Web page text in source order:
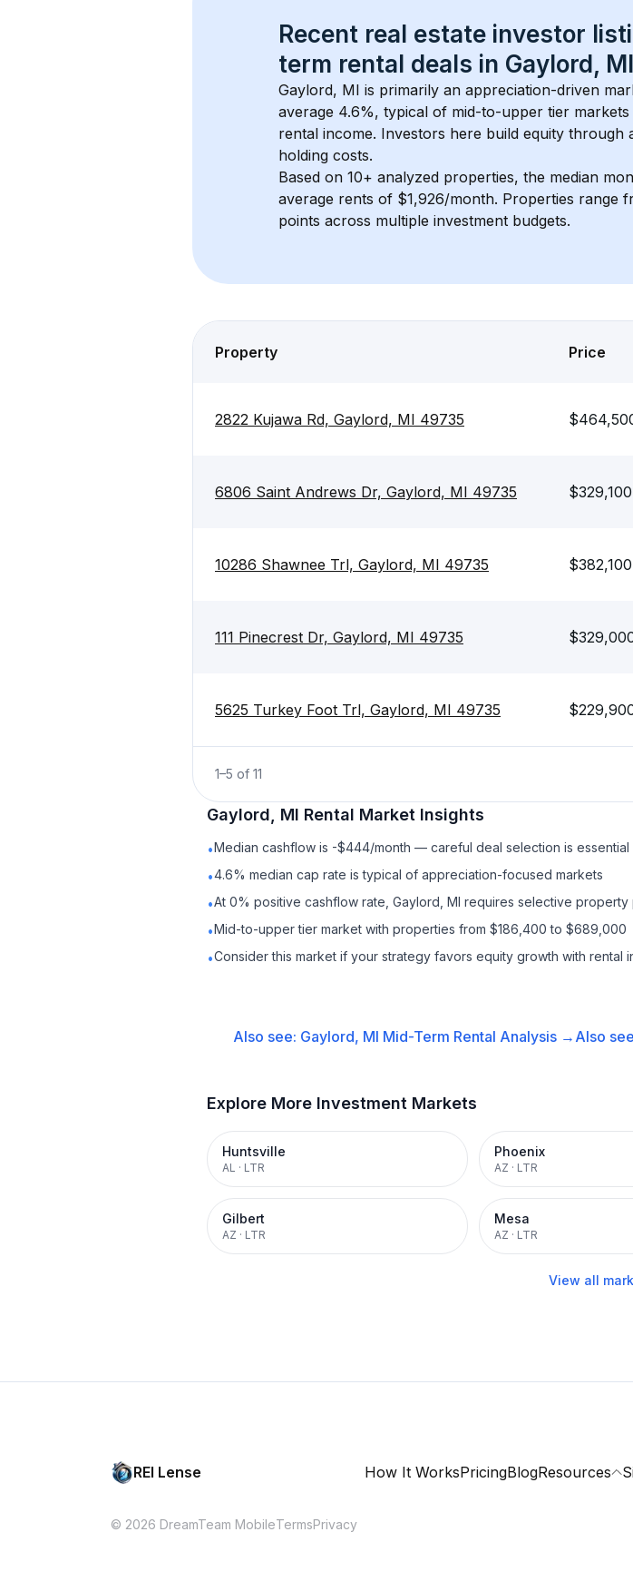
Recent real estate investor
term rental deals in Gaylord, MI
Gaylord, MI is primarily an appreciation-driven
average 4.6%, typical of mid-to-upper tier
rental income. Investors here build equity
holding costs.
Based on 10+ analyzed properties, the median
average rents of $1,926/month. Properties range
points across multiple investment budgets.
Property Price
2822 Kujawa Rd, Gaylord, MI 49735
6806 Saint Andrews Dr, Gaylord, MI 49735 $329,100
10286 Shawnee Trl, Gaylord, MI 49735 $382,100
111 Pinecrest Dr, Gaylord, MI 49735
5625 Turkey Foot Trl, Gaylord, MI 49735
1–5 of 11
Gaylord, MI Rental Market Insights
•Median cashflow is -$444/month — careful deal selection is essential
•4.6% median cap rate is typical of appreciation-focused markets
•At 0% positive cashflow rate, Gaylord, MI requires selective property
•Mid-to-upper tier market with properties from $186,400 to $689,000
•Consider this market if your strategy favors equity growth with rental
Also see: Gaylord, MI Mid-Term Rental Analysis → Also
Explore More Investment Markets
Huntsville
AL · LTR
Phoenix
AZ · LTR
Gilbert
AZ · LTR
Mesa
AZ · LTR
View all
REI Lense How It WorksPricingBlogResources
© 2026 DreamTeam MobileTermsPrivacy